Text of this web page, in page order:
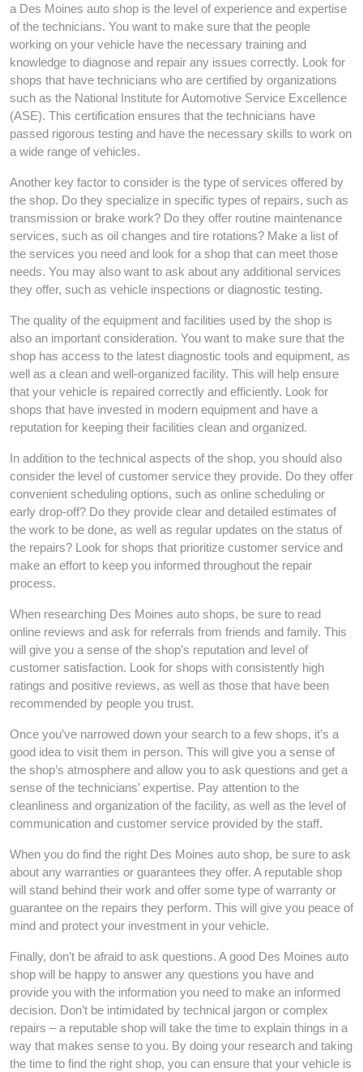
a Des Moines auto shop is the level of experience and expertise
of the technicians. You want to make sure that the people
working on your vehicle have the necessary training and
knowledge to diagnose and repair any issues correctly. Look for
shops that have technicians who are certified by organizations
such as the National Institute for Automotive Service Excellence
(ASE). This certification ensures that the technicians have
passed rigorous testing and have the necessary skills to work on
a wide range of vehicles.
Another key factor to consider is the type of services offered by
the shop. Do they specialize in specific types of repairs, such as
transmission or brake work? Do they offer routine maintenance
services, such as oil changes and tire rotations? Make a list of
the services you need and look for a shop that can meet those
needs. You may also want to ask about any additional services
they offer, such as vehicle inspections or diagnostic testing.
The quality of the equipment and facilities used by the shop is
also an important consideration. You want to make sure that the
shop has access to the latest diagnostic tools and equipment, as
well as a clean and well-organized facility. This will help ensure
that your vehicle is repaired correctly and efficiently. Look for
shops that have invested in modern equipment and have a
reputation for keeping their facilities clean and organized.
In addition to the technical aspects of the shop, you should also
consider the level of customer service they provide. Do they offer
convenient scheduling options, such as online scheduling or
early drop-off? Do they provide clear and detailed estimates of
the work to be done, as well as regular updates on the status of
the repairs? Look for shops that prioritize customer service and
make an effort to keep you informed throughout the repair
process.
When researching Des Moines auto shops, be sure to read
online reviews and ask for referrals from friends and family. This
will give you a sense of the shop’s reputation and level of
customer satisfaction. Look for shops with consistently high
ratings and positive reviews, as well as those that have been
recommended by people you trust.
Once you’ve narrowed down your search to a few shops, it’s a
good idea to visit them in person. This will give you a sense of
the shop’s atmosphere and allow you to ask questions and get a
sense of the technicians’ expertise. Pay attention to the
cleanliness and organization of the facility, as well as the level of
communication and customer service provided by the staff.
When you do find the right Des Moines auto shop, be sure to ask
about any warranties or guarantees they offer. A reputable shop
will stand behind their work and offer some type of warranty or
guarantee on the repairs they perform. This will give you peace of
mind and protect your investment in your vehicle.
Finally, don’t be afraid to ask questions. A good Des Moines auto
shop will be happy to answer any questions you have and
provide you with the information you need to make an informed
decision. Don’t be intimidated by technical jargon or complex
repairs – a reputable shop will take the time to explain things in a
way that makes sense to you. By doing your research and taking
the time to find the right shop, you can ensure that your vehicle is